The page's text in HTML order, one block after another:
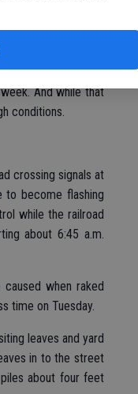
and continued for
today, Wednesday,
And while that
conditions.
crossing signals at
to become flashing
while the railroad
about 6:45 a.m.
when raked
time on Tuesday.
leaves and yard
in to the street
about four feet